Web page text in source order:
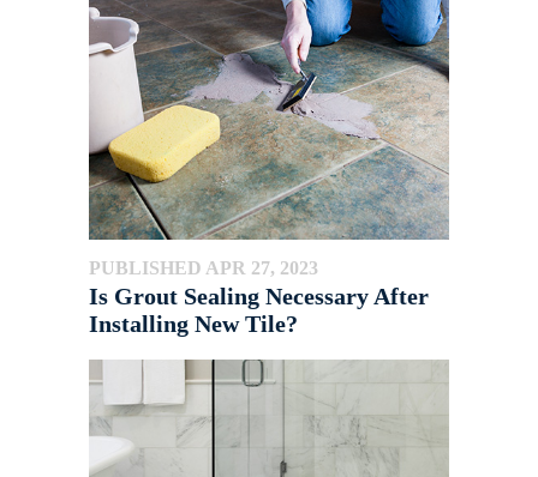
PUBLISHED APR 27, 2023
Is Grout Sealing Necessary After
Installing New Tile?